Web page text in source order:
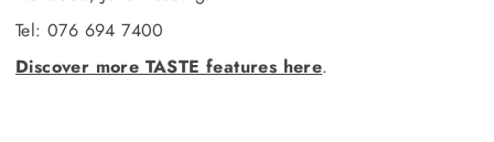
Tel: 076 694 7400
Discover more TASTE features here.